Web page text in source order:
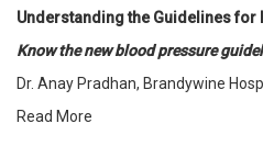
Understanding the Guidelines
Know the new blood pressure
Dr. Anay Pradhan, Brandywine
Read More